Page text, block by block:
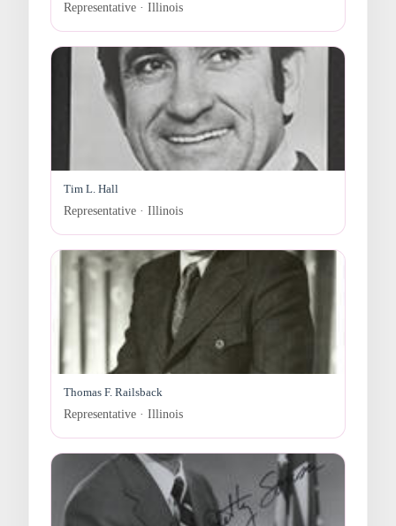
Representative · Illinois
Tim L. Hall
Representative · Illinois
Thomas F. Railsback
Representative · Illinois